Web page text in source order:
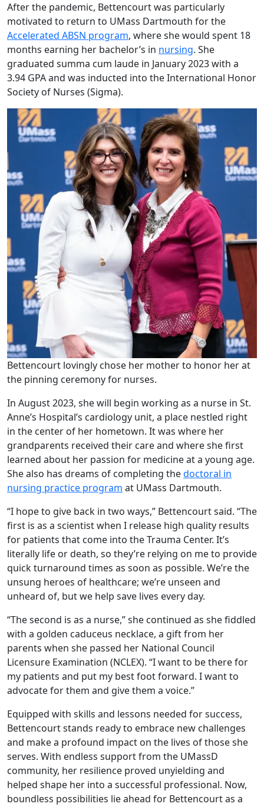
After the pandemic, Bettencourt was particularly
motivated to return to UMass Dartmouth for the
Accelerated ABSN program, where she would spent 18
months earning her bachelor’s in nursing. She
graduated summa cum laude in January 2023 with a
3.94 GPA and was inducted into the International Honor
Society of Nurses (Sigma).
Bettencourt lovingly chose her mother to honor her at
the pinning ceremony for nurses.
In August 2023, she will begin working as a nurse in St.
Anne’s Hospital’s cardiology unit, a place nestled right
in the center of her hometown. It was where her
grandparents received their care and where she first
learned about her passion for medicine at a young age.
She also has dreams of completing thedoctoral in
nursing practice program at UMass Dartmouth.
“I hope to give back in two ways,” Bettencourt said. “The
first is as a scientist when I release high quality results
for patients that come into the Trauma Center. It’s
literally life or death, so they’re relying on me to provide
quick turnaround times as soon as possible. We’re the
unsung heroes of healthcare; we’re unseen and
unheard of, but we help save lives every day.
“The second is as a nurse,” she continued as she fiddled
with a golden caduceus necklace, a gift from her
parents when she passed her National Council
Licensure Examination (NCLEX). “I want to be there for
my patients and put my best foot forward. I want to
advocate for them and give them a voice.”
Equipped with skills and lessons needed for success,
Bettencourt stands ready to embrace new challenges
and make a profound impact on the lives of those she
serves. With endless support from the UMassD
community, her resilience proved unyielding and
helped shape her into a successful professional. Now,
boundless possibilities lie ahead for Bettencourt as a